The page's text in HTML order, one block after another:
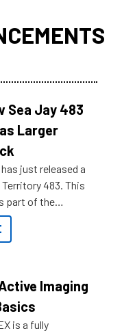
Sea Jay 483
Larger
just released a
483. This
part of the
soon to
out some of
Imaging
is a fully